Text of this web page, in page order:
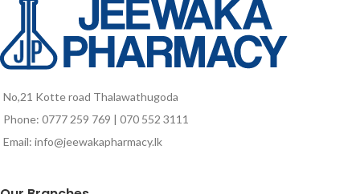
and bags, are formed or the
hematoma to treat, massaging
with gentle patting to favour the
absorption of the product.
No,21 Kotte road Thalawathugoda
Phone: 0777 259 769 | 070 552 3111
Email: info@jeewakapharmacy.lk